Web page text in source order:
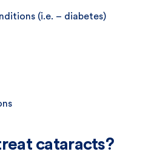
(i.e. – diabetes)
cataracts?